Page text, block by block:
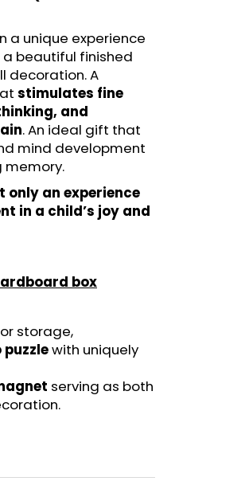
a unique experience
beautiful finished
decoration. A
stimulates fine
and
. An ideal gift that
mind development
memory.
only an experience
in a child’s joy and
box
storage,
puzzlewith uniquely
serving as both